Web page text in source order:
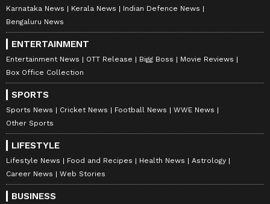
Karnataka News
Kerala News
Indian Defence News
Bengaluru News
ENTERTAINMENT
Entertainment News OTT Release Bigg Boss
Movie Reviews
Box Office Collection
SPORTS
Sports News Cricket News Football News
WWE News
Other Sports
LIFESTYLE
Lifestyle News Food and Recipes Health News
Astrology
Career News
Web Stories
BUSINESS